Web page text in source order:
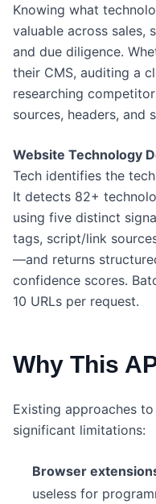
Knowing what
valuable across sales,
and due diligence.
their CMS, auditing a
researching
sources, headers, and
Website Technology
Tech identifies the
It detects 82+
using five distinct
tags, script/link
—and returns
confidence scores.
10 URLs per request.
Why This
Existing approaches
significant limitations:
Browser
useless for